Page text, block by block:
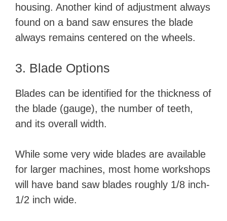
housing. Another kind of adjustment always
found on a band saw ensures the blade
always remains centered on the wheels.
3. Blade Options
Blades can be identified for the thickness of
the blade (gauge), the number of teeth,
and its overall width.
While some very wide blades are available
for larger machines, most home workshops
will have band saw blades roughly 1/8 inch-
1/2 inch wide.